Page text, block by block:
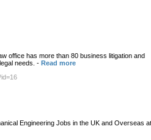
office has more than 80 business litigation and
needs. - Read more
Engineering Jobs in the UK and Overseas at